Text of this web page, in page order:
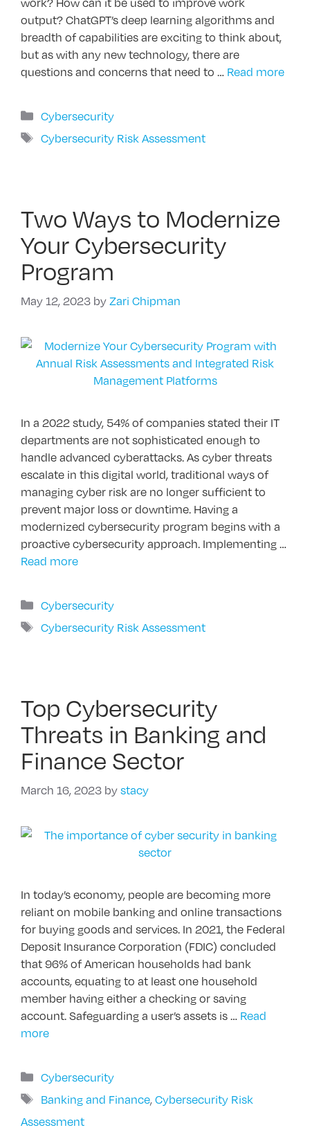
output? ChatGPT’s deep learning algorithms and
breadth of capabilities are exciting to think about,
but as with any new technology, there are
questions and concerns that need to … Read more
Categories
Cybersecurity
Tags
Cybersecurity Risk Assessment
Two Ways to Modernize
Your Cybersecurity
Program
May 12, 2023 byZari Chipman
In a 2022 study, 54% of companies stated their IT
departments are not sophisticated enough to
handle advanced cyberattacks. As cyber threats
escalate in this digital world, traditional ways of
managing cyber risk are no longer sufficient to
prevent major loss or downtime. Having a
modernized cybersecurity program begins with a
proactive cybersecurity approach. Implementing …
Read more
Categories
Cybersecurity
Tags
Cybersecurity Risk Assessment
Top Cybersecurity
Threats in Banking and
Finance Sector
March 16, 2023 bystacy
In today’s economy, people are becoming more
reliant on mobile banking and online transactions
for buying goods and services. In 2021, the Federal
Deposit Insurance Corporation (FDIC) concluded
that 96% of American households had bank
accounts, equating to at least one household
member having either a checking or saving
account. Safeguarding a user’s assets is … Read
more
Categories
Cybersecurity
Tags
Banking and Finance,Cybersecurity Risk
Assessment